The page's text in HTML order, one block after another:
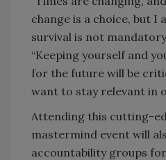
change is a choice, but I
survival is not
“Keeping yourself and
for the future will be
want to stay relevant in
Attending this cutting-
mastermind event will
accountability groups